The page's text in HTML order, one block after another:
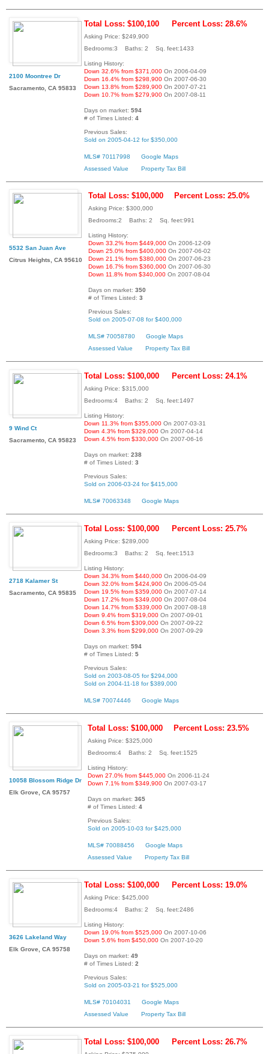
2100 Moontree Dr
Sacramento, CA 95833
Total Loss: $100,100 Percent Loss: 28.6%
Asking Price: $249,900
Bedrooms:3 Baths: 2 Sq. feet:1433
Listing History:
Down 32.6% from $371,000 On 2006-04-09
Down 16.4% from $298,900 On 2007-06-30
Down 13.8% from $289,900 On 2007-07-21
Down 10.7% from $279,900 On 2007-08-11
Days on market: 594
# of Times Listed: 4
Previous Sales:
Sold on 2005-04-12 for $350,000
MLS# 70117998
Google Maps
Assessed Value
Property Tax Bill
5532 San Juan Ave
Citrus Heights, CA 95610
Total Loss: $100,000 Percent Loss: 25.0%
Asking Price: $300,000
Bedrooms:2 Baths: 2 Sq. feet:991
Listing History:
Down 33.2% from $449,000 On 2006-12-09
Down 25.0% from $400,000 On 2007-06-02
Down 21.1% from $380,000 On 2007-06-23
Down 16.7% from $360,000 On 2007-06-30
Down 11.8% from $340,000 On 2007-08-04
Days on market: 350
# of Times Listed: 3
Previous Sales:
Sold on 2005-07-08 for $400,000
MLS# 70058780
Google Maps
Assessed Value
Property Tax Bill
9 Wind Ct
Sacramento, CA 95823
Total Loss: $100,000 Percent Loss: 24.1%
Asking Price: $315,000
Bedrooms:4 Baths: 2 Sq. feet:1497
Listing History:
Down 11.3% from $355,000 On 2007-03-31
Down 4.3% from $329,000 On 2007-04-14
Down 4.5% from $330,000 On 2007-06-16
Days on market: 238
# of Times Listed: 3
Previous Sales:
Sold on 2006-03-24 for $415,000
MLS# 70063348 Google Maps
2718 Kalamer St
Sacramento, CA 95835
Total Loss: $100,000 Percent Loss: 25.7%
Asking Price: $289,000
Bedrooms:3 Baths: 2 Sq. feet:1513
Listing History:
Down 34.3% from $440,000 On 2006-04-09
Down 32.0% from $424,900 On 2006-05-04
Down 19.5% from $359,000 On 2007-07-14
Down 17.2% from $349,000 On 2007-08-04
Down 14.7% from $339,000 On 2007-08-18
Down 9.4% from $319,000 On 2007-09-01
Down 6.5% from $309,000 On 2007-09-22
Down 3.3% from $299,000 On 2007-09-29
Days on market: 594
# of Times Listed: 5
Previous Sales:
Sold on 2003-08-05 for $294,000
Sold on 2004-11-18 for $389,000
MLS# 70074446 Google Maps
10058 Blossom Ridge Dr
Elk Grove, CA 95757
Total Loss: $100,000 Percent Loss: 23.5%
Asking Price: $325,000
Bedrooms:4 Baths: 2 Sq. feet:1525
Listing History:
Down 27.0% from $445,000 On 2006-11-24
Down 7.1% from $349,900 On 2007-03-17
Days on market: 365
# of Times Listed: 4
Previous Sales:
Sold on 2005-10-03 for $425,000
MLS# 70088456
Google Maps
Assessed Value
Property Tax Bill
3626 Lakeland Way
Elk Grove, CA 95758
Total Loss: $100,000 Percent Loss: 19.0%
Asking Price: $425,000
Bedrooms:4 Baths: 2 Sq. feet:2486
Listing History:
Down 19.0% from $525,000 On 2007-10-06
Down 5.6% from $450,000 On 2007-10-20
Days on market: 49
# of Times Listed: 2
Previous Sales:
Sold on 2005-03-21 for $525,000
MLS# 70104031
Google Maps
Assessed Value
Property Tax Bill
Total Loss: $100,000 Percent Loss: 26.7%